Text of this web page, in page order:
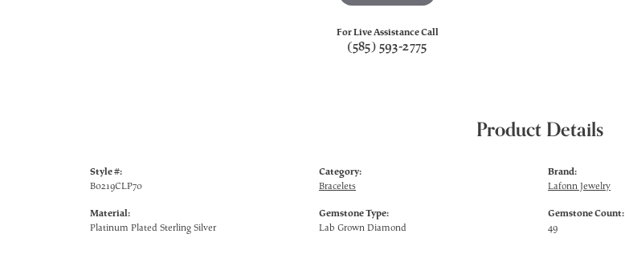
For Live Assistance Call
(585) 593-2775
Product Details
Style #:
B0219CLP70
Material:
Platinum Plated Sterling Silver
Category:
Bracelets
Gemstone Type:
Lab Grown Diamond
Brand:
Lafonn Jewelry
Gemstone Count:
49